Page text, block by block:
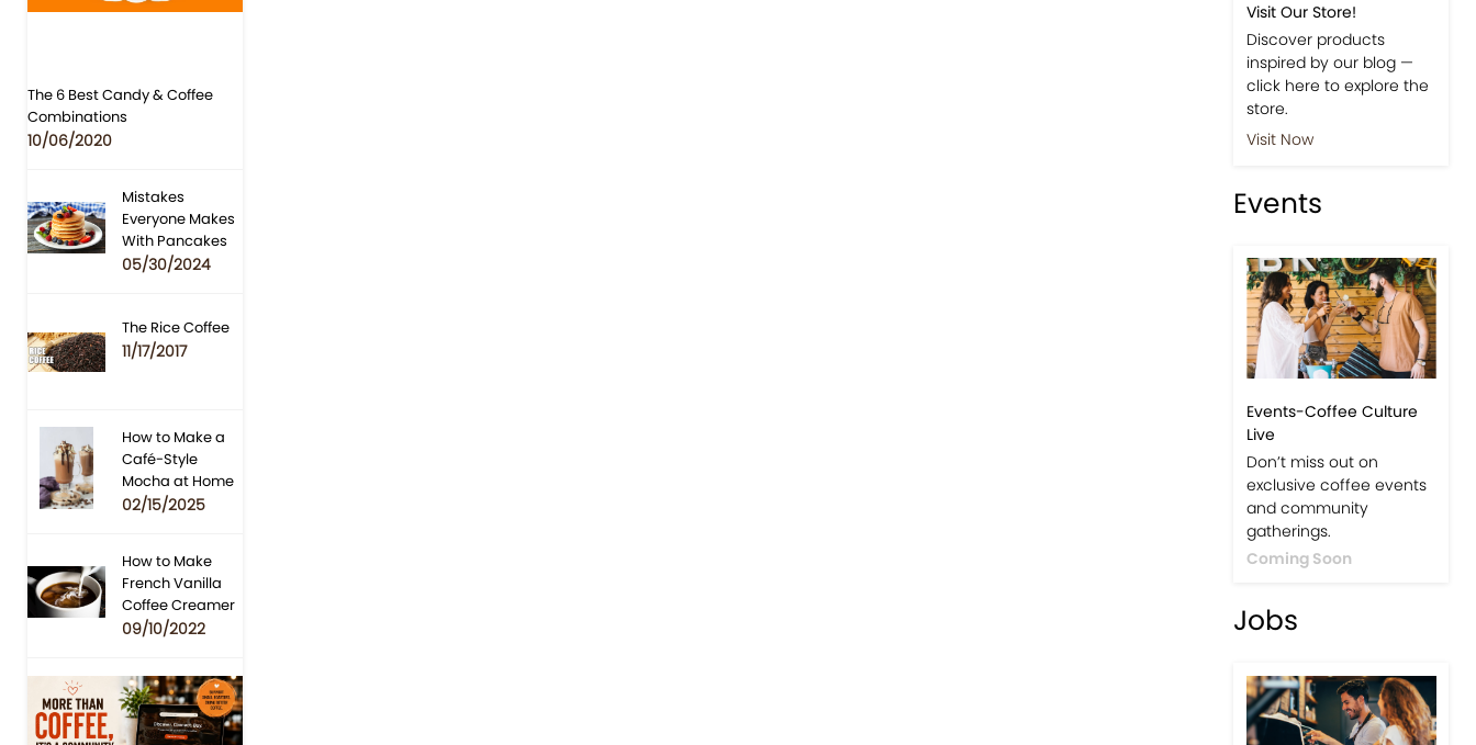
The 6 Best Candy & Coffee
Combinations
10/06/2020
Mistakes
Everyone Makes
With Pancakes
05/30/2024
The Rice Coffee
11/17/2017
How to Make a
Café-Style
Mocha at Home
02/15/2025
How to Make
French Vanilla
Coffee Creamer
09/10/2022
Visit Our Store!
Discover products
inspired by our blog —
click here to explore the
store.
Visit Now
Events
Events-Coffee Culture
Live
Don’t miss out on
exclusive coffee events
and community
gatherings.
Coming Soon
Jobs